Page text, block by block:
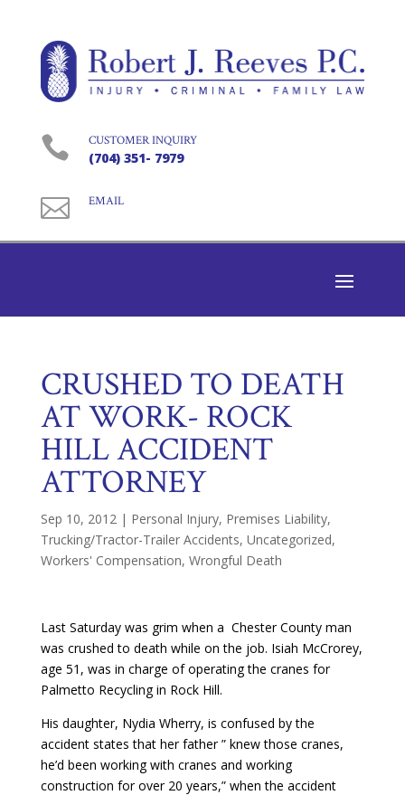
 CUSTOMER INQUIRY
(704) 351- 7979
 EMAIL
CRUSHED TO DEATH
AT WORK- ROCK
HILL ACCIDENT
ATTORNEY
Sep 10, 2012 | Personal Injury, Premises Liability,
Trucking/Tractor-Trailer Accidents, Uncategorized,
Workers' Compensation, Wrongful Death
Last Saturday was grim when a Chester County man
was crushed to death while on the job. Isiah McCrorey,
age 51, was in charge of operating the cranes for
Palmetto Recycling in Rock Hill.
His daughter, Nydia Wherry, is confused by the
accident states that her father ” knew those cranes,
he’d been working with cranes and working
construction for over 20 years,” when the accident